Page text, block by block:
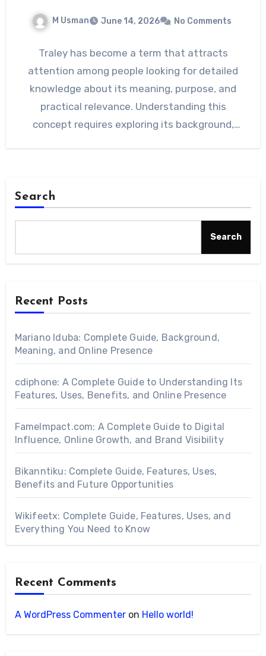
M Usman June 14, 2026 No Comments
Traley has become a term that attracts
attention among people looking for detailed
knowledge about its meaning, purpose, and
practical relevance. Understanding this
concept requires exploring its background,
Search
Search
Recent Posts
Mariano Iduba: Complete Guide, Background,
Meaning, and Online Presence
cdiphone: A Complete Guide to Understanding Its
Features, Uses, Benefits, and Online Presence
FameImpact.com: A Complete Guide to Digital
Influence, Online Growth, and Brand Visibility
Bikanntiku: Complete Guide, Features, Uses,
Benefits and Future Opportunities
Wikifeetx: Complete Guide, Features, Uses, and
Everything You Need to Know
Recent Comments
A WordPress Commenteron Hello world!